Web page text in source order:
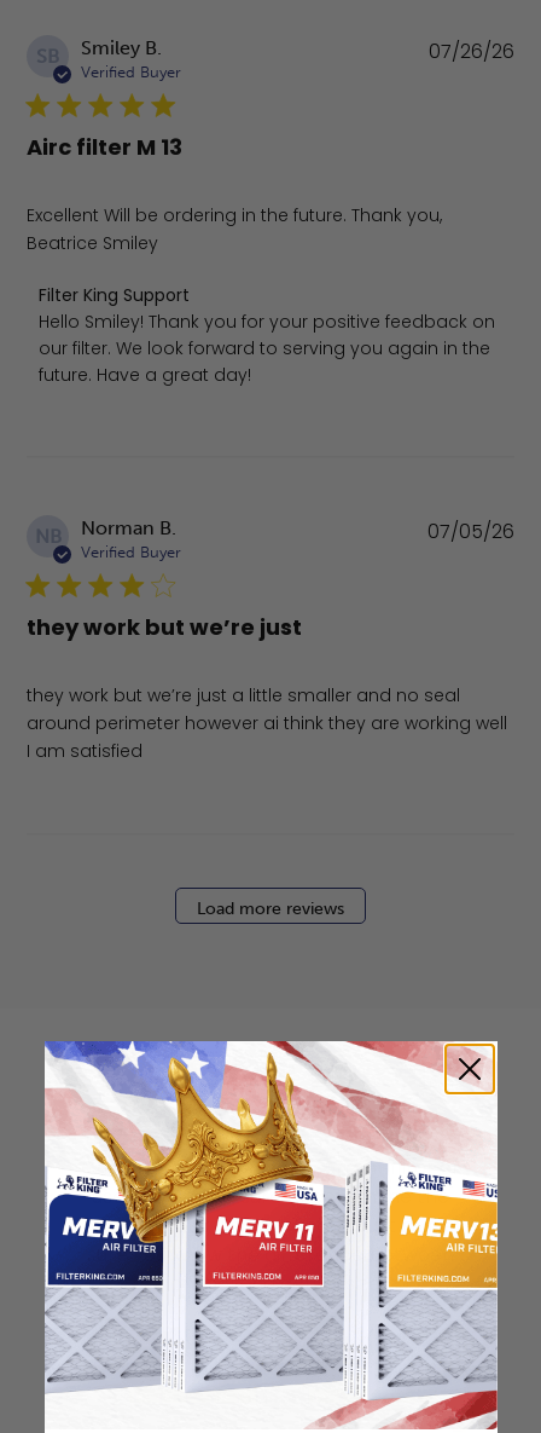
SB Smiley B.
Verified Buyer
Airc filter M 13
Excellent Will be ordering in the future. Thank you,
Beatrice Smiley
Comments by Store Owner on Review by Filter King
Filter King Support
Hello Smiley! Thank you for your positive feedback on
our filter. We look forward to serving you again in the
future. Have a great day!
07/26/26
NB Norman B.
Verified Buyer
they work but we’re just
they work but we’re just a little smaller and no seal
around perimeter however ai think they are working well
I am satisfied
07/05/26
Load more reviews
How to find your air
filter size?
Check the label on your current filter or
use a tape measure to determine the
length, width, and thickness. Just make
sure you know the difference between
nominal and actual size.
Nominal Size: 13.5x23.5x2